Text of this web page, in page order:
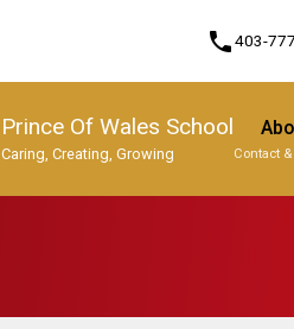
phone403-
Prince Of Wales School
Caring, Creating, Growing Contact